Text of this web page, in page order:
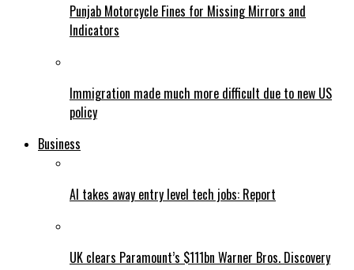
Punjab Motorcycle Fines for Missing Mirrors and
Indicators
Immigration made much more difficult due to new US
policy
Business
AI takes away entry level tech jobs: Report
UK clears Paramount’s $111bn Warner Bros. Discovery